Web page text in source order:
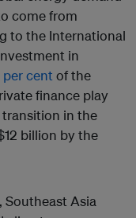
come from
to the International
in
per centof the
finance play
in the
billion by the
Southeast Asia